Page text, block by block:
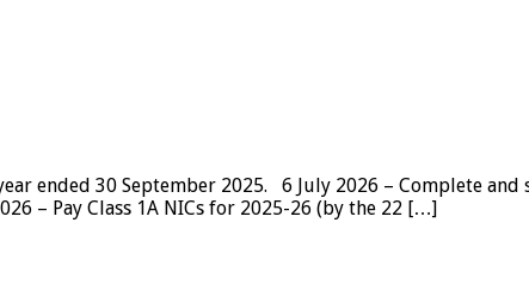
ended 30 September 2025. 6 July 2026 – Complete
– Pay Class 1A NICs for 2025-26 (by the 22 […]